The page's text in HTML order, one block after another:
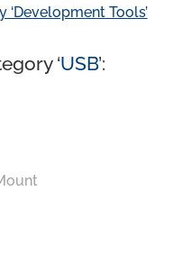
Tools’
‘USB’: